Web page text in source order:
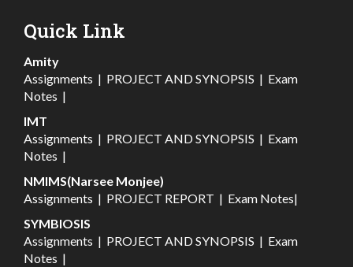
Quick Link
Amity
Assignments | PROJECT AND SYNOPSIS | Exam
Notes |
IMT
Assignments | PROJECT AND SYNOPSIS | Exam
Notes |
NMIMS(Narsee Monjee)
Assignments | PROJECT REPORT | Exam Notes|
SYMBIOSIS
Assignments | PROJECT AND SYNOPSIS | Exam
Notes |